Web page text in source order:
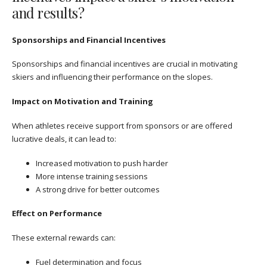
and results?
Sponsorships and Financial Incentives
Sponsorships and financial incentives are crucial in motivating
skiers and influencing their performance on the slopes.
Impact on Motivation and Training
When athletes receive support from sponsors or are offered
lucrative deals, it can lead to:
Increased motivation to push harder
More intense training sessions
A strong drive for better outcomes
Effect on Performance
These external rewards can:
Fuel determination and focus